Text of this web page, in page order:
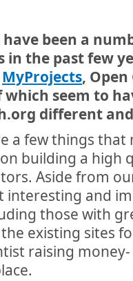
have been a
in the past few
MyProjects, Open
which seem to
different
a few things that
building a high
Aside from
interesting and
those with
existing sites
raising